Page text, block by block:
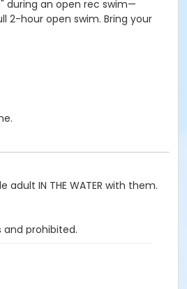
during an open rec swim—
2-hour open swim. Bring your
IN THE WATER with them.
prohibited.